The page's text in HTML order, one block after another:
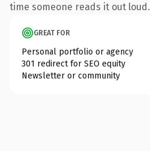
time someone reads it out loud.
GREAT FOR
Personal portfolio or agency
301 redirect for SEO equity
Newsletter or community